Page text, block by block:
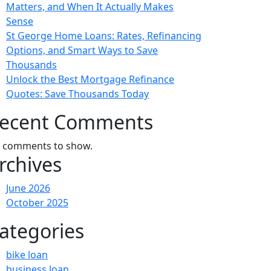
Matters, and When It Actually Makes
Sense
St George Home Loans: Rates, Refinancing
Options, and Smart Ways to Save
Thousands
Unlock the Best Mortgage Refinance
Quotes: Save Thousands Today
Comments
comments to show.
June 2026
October 2025
bike loan